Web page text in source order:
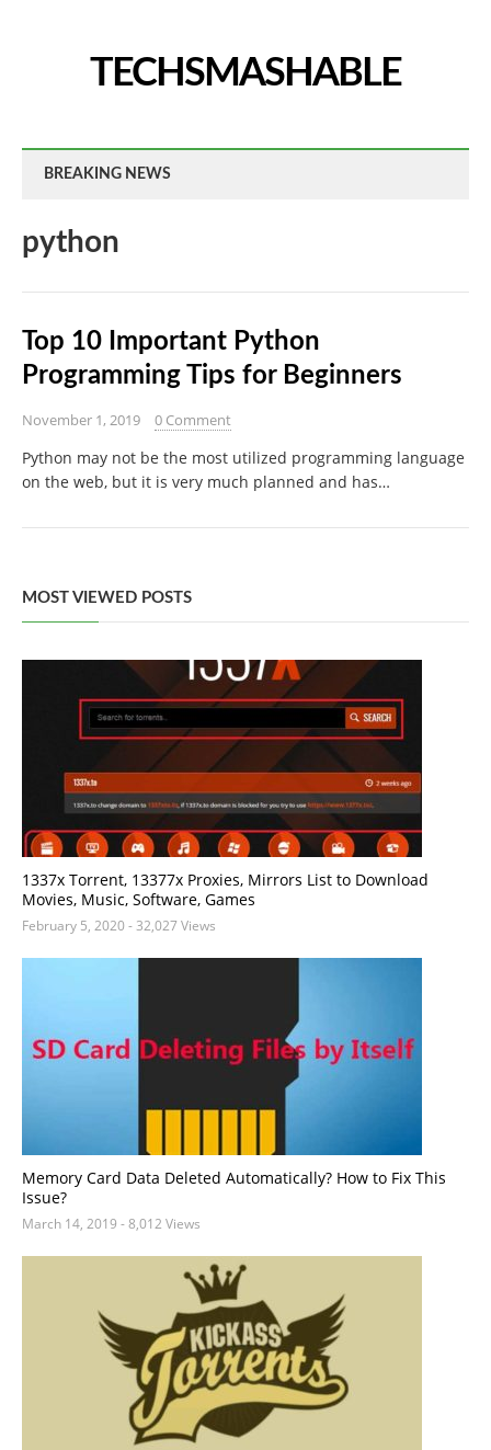
TECHSMASHABLE
BREAKING NEWS
python
Top 10 Important Python
Programming Tips for Beginners
November 1, 2019 0 Comment
Python may not be the most utilized programming language
on the web, but it is very much planned and has…
MOST VIEWED POSTS
1337x Torrent, 13377x Proxies, Mirrors List to Download
Movies, Music, Software, Games
February 5, 2020- 32,027 Views
Memory Card Data Deleted Automatically? How to Fix This
Issue?
March 14, 2019 - 8,012 Views